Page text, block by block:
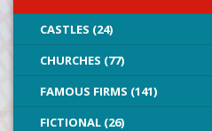
CASTLES (24)
CHURCHES (77)
FAMOUS FIRMS (141)
FICTIONAL (26)